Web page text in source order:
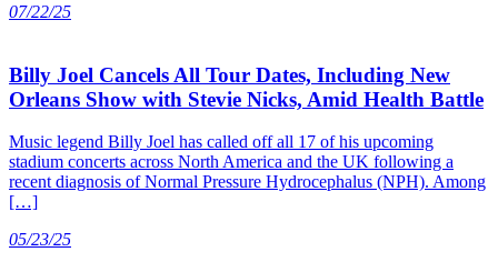
07/22/25
Billy Joel Cancels All Tour Dates, Including New
Orleans Show with Stevie Nicks, Amid Health Battle
Music legend Billy Joel has called off all 17 of his upcoming
stadium concerts across North America and the UK following a
recent diagnosis of Normal Pressure Hydrocephalus (NPH). Among
[…]
05/23/25